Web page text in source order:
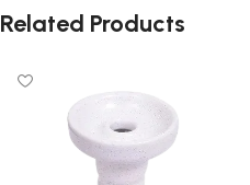
Related Products